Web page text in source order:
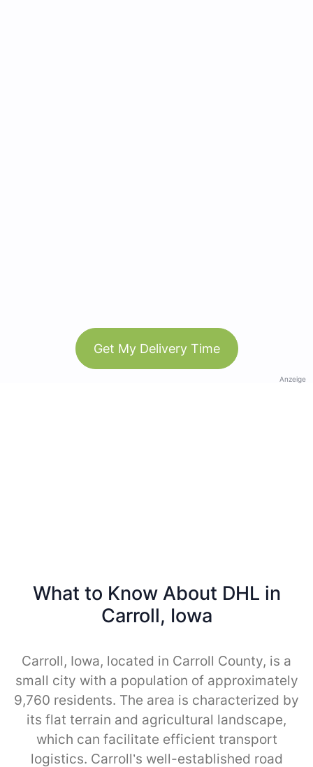
Get My Delivery Time
Anzeige
What to Know About DHL in
Carroll, Iowa
Carroll, Iowa, located in Carroll County, is a
small city with a population of approximately
9,760 residents. The area is characterized by
its flat terrain and agricultural landscape,
which can facilitate efficient transport
logistics. Carroll’s well-established road